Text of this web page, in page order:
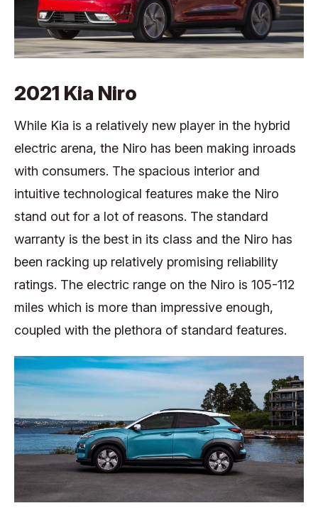
2021 Kia Niro
While Kia is a relatively new player in the hybrid
electric arena, the Niro has been making inroads
with consumers. The spacious interior and
intuitive technological features make the Niro
stand out for a lot of reasons. The standard
warranty is the best in its class and the Niro has
been racking up relatively promising reliability
ratings. The electric range on the Niro is 105-112
miles which is more than impressive enough,
coupled with the plethora of standard features.